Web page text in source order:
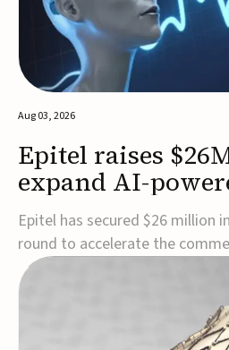
Aug 03, 2026
Epitel raises
expand AI-
EEG monitoring
Epitel has secured $26 million
round to accelerate the
REMI® Remote EEG
wireless, FDA-cleared platform
term EEG monitoring with AI-
detection.Co-led by Catalyst